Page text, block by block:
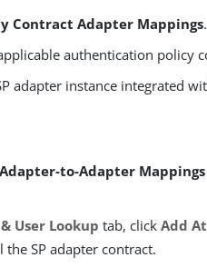
Contract Adapter Mappings.
authentication policy
adapter instance integrated
to-Adapter Mappings
User Lookup tab, clickAdd
SP adapter contract.